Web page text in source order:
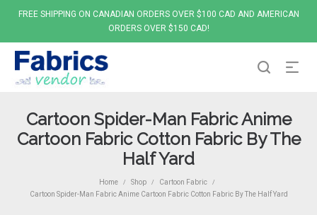
FREE SHIPPING ON CANADIAN ORDERS OVER $100 CAD AND AMERICAN
ORDERS OVER $150 CAD!
Cartoon Spider-Man Fabric Anime
Cartoon Fabric Cotton Fabric By The
Half Yard
Home / Shop / Cartoon Fabric /
Cartoon Spider-Man Fabric Anime Cartoon Fabric Cotton Fabric By The Half Yard